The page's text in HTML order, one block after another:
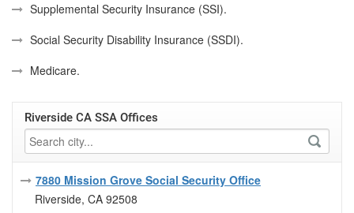
Supplemental Security Insurance (SSI).
Social Security Disability Insurance (SSDI).
Medicare.
Riverside CA SSA Offices
7880 Mission Grove Social Security Office
Riverside, CA 92508